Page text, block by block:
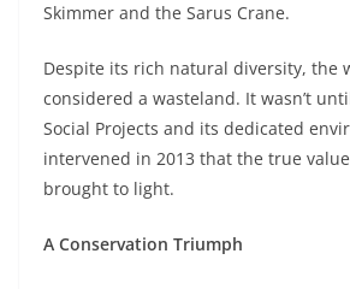
Skimmer and the Sarus Crane.
Despite its rich natural diversity, the
considered a wasteland. It wasn’t
Social Projects and its dedicated
intervened in 2013 that the true
brought to light.
A Conservation Triumph